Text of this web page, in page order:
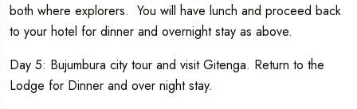
both where explorers. You will have lunch and proceed back
to your hotel for dinner and overnight stay as above.
Day 5: Bujumbura city tour and visit Gitenga. Return to the
Lodge for Dinner and over night stay.